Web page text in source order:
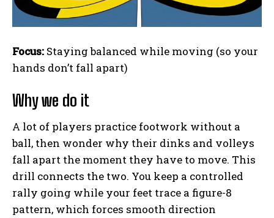
Focus: Staying balanced while moving (so your
hands don’t fall apart)
Why we do it
A lot of players practice footwork without a
ball, then wonder why their dinks and volleys
fall apart the moment they have to move. This
drill connects the two. You keep a controlled
rally going while your feet trace a figure-8
pattern, which forces smooth direction